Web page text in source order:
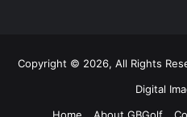
Copyright © 2026, All Rights
Digital
Home
About GBGolf